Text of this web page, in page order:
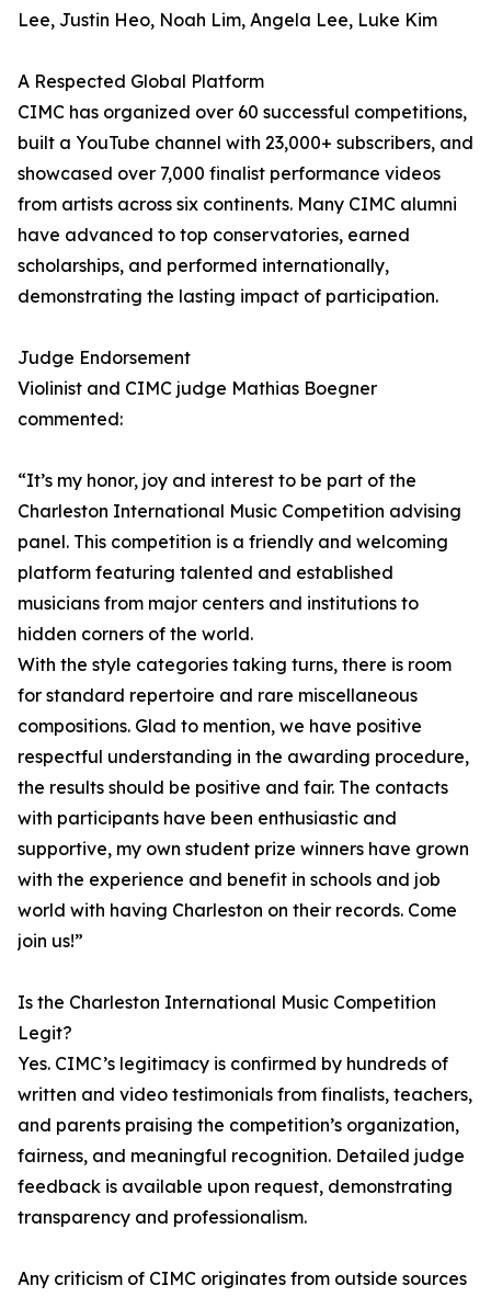
Lee, Justin Heo, Noah Lim, Angela Lee, Luke Kim
A Respected Global Platform
CIMC has organized over 60 successful competitions,
built a YouTube channel with 23,000+ subscribers, and
showcased over 7,000 finalist performance videos
from artists across six continents. Many CIMC alumni
have advanced to top conservatories, earned
scholarships, and performed internationally,
demonstrating the lasting impact of participation.
Judge Endorsement
Violinist and CIMC judge Mathias Boegner
commented:
“It’s my honor, joy and interest to be part of the
Charleston International Music Competition advising
panel. This competition is a friendly and welcoming
platform featuring talented and established
musicians from major centers and institutions to
hidden corners of the world.
With the style categories taking turns, there is room
for standard repertoire and rare miscellaneous
compositions. Glad to mention, we have positive
respectful understanding in the awarding procedure,
the results should be positive and fair. The contacts
with participants have been enthusiastic and
supportive, my own student prize winners have grown
with the experience and benefit in schools and job
world with having Charleston on their records. Come
join us!”
Is the Charleston International Music Competition
Legit?
Yes. CIMC’s legitimacy is confirmed by hundreds of
written and video testimonials from finalists, teachers,
and parents praising the competition’s organization,
fairness, and meaningful recognition. Detailed judge
feedback is available upon request, demonstrating
transparency and professionalism.
Any criticism of CIMC originates from outside sources